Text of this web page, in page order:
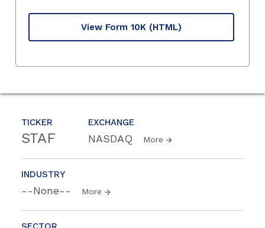
TICKER
STAF
EXCHANGE
NASDAQ More
INDUSTRY
--None-- More
View Form 10K (HTML)